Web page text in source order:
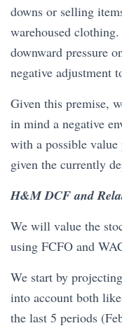
downs or selling
warehoused
downward pressure
negative adjustment
Given this premise,
in mind a negative
with a possible
given the currently
H&M DCF and
We will value the
using FCFO and
We start by
into account both
the last 5 periods